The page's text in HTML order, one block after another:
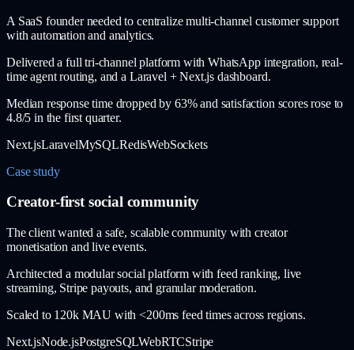
A SaaS founder needed to centralize multi-channel customer support
with automation and analytics.
Delivered a full tri-channel platform with WhatsApp integration, real-
time agent routing, and a Laravel + Next.js dashboard.
Median response time dropped by 63% and satisfaction scores rose to
4.8/5 in the first quarter.
Next.jsLaravelMySQLRedisWebSockets
Case study
Creator-first social community
The client wanted a safe, scalable community with creator
monetisation and live events.
Architected a modular social platform with feed ranking, live
streaming, Stripe payouts, and granular moderation.
Scaled to 120k MAU with <200ms feed times across regions.
Next.jsNode.jsPostgreSQLWebRTCStripe